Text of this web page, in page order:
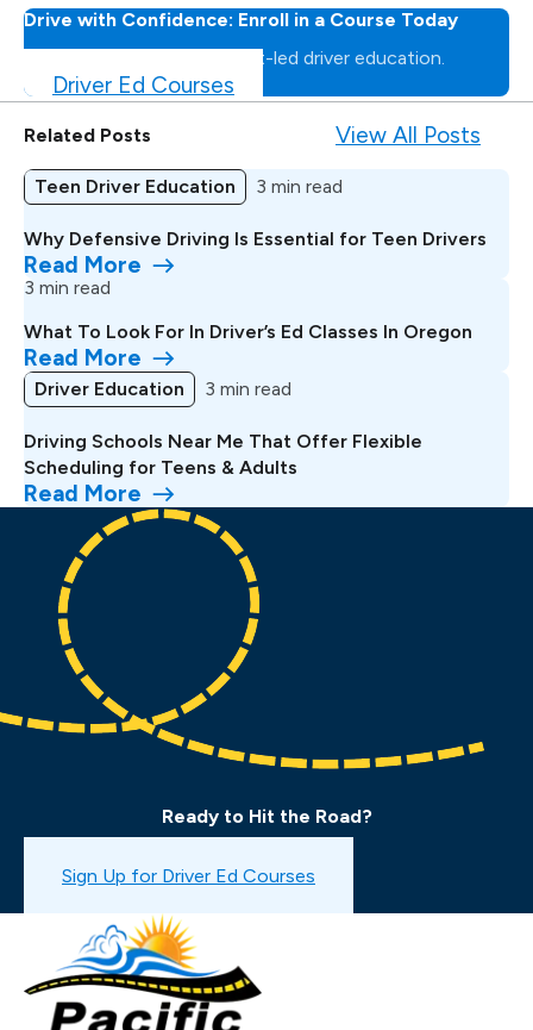
Drive with Confidence: Enroll in a Course Today
Master the road with expert-led driver education.
Driver Ed Courses
Related Posts View All Posts
Teen Driver Education 3 min read
Why Defensive Driving Is Essential for Teen Drivers
Read More
3 min read
What To Look For In Driver’s Ed Classes In Oregon
Read More
Driver Education 3 min read
Driving Schools Near Me That Offer Flexible
Scheduling for Teens & Adults
Read More
Ready to Hit the Road?
Book a Drive Test
Sign Up for Driver Ed Courses